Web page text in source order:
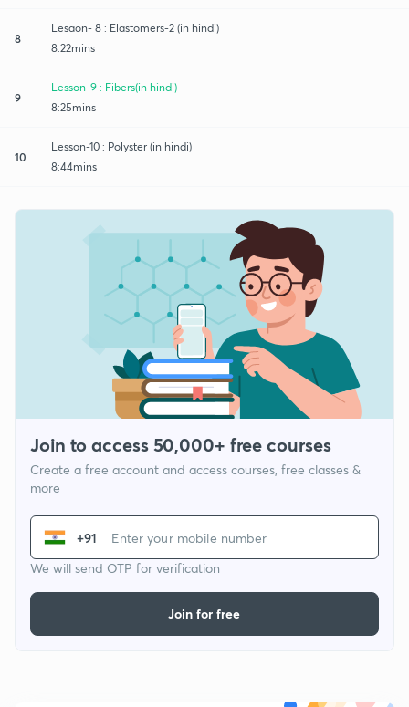
8
Lesaon- 8 : Elastomers-2 (in hindi)
8:22mins
9
Lesson-9 : Fibers(in hindi)
8:25mins
10
Lesson-10 : Polyster (in hindi)
8:44mins
Join to access 50,000+ free courses
Create a free account and access courses, free classes &
more
+91
We will send OTP for verification
Join for free